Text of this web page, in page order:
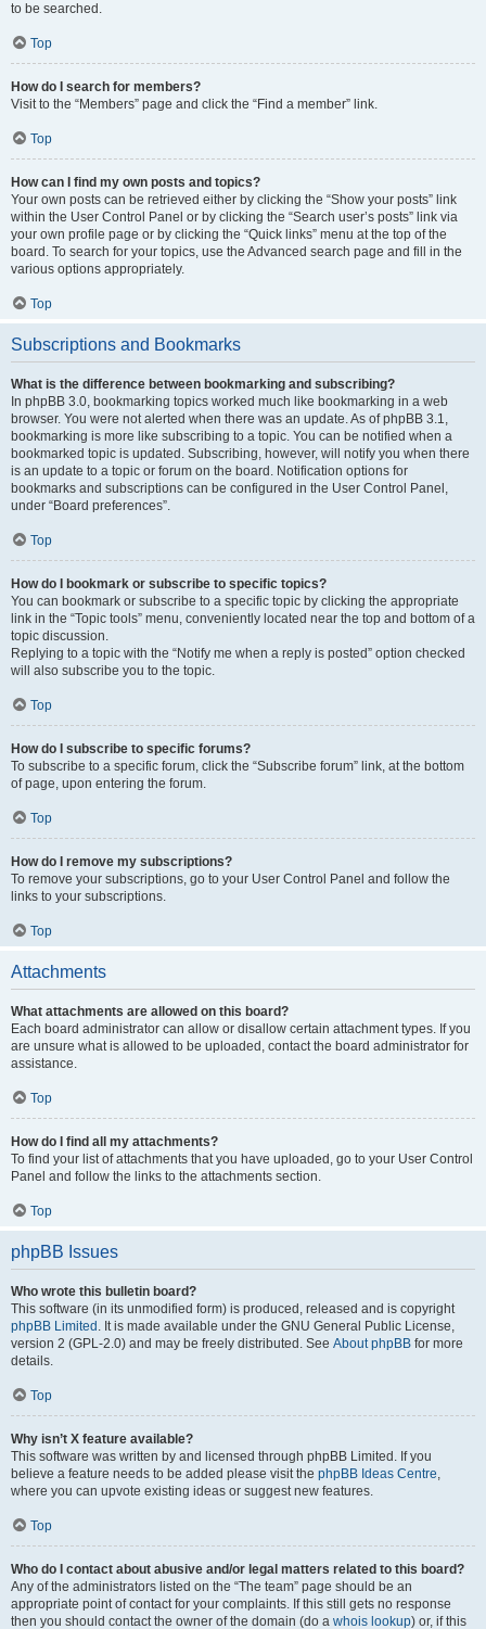
to be searched.
Top
How do I search for members?
Visit to the “Members” page and click the “Find a member” link.
Top
How can I find my own posts and topics?
Your own posts can be retrieved either by clicking the “Show your posts” link
within the User Control Panel or by clicking the “Search user’s posts” link via
your own profile page or by clicking the “Quick links” menu at the top of the
board. To search for your topics, use the Advanced search page and fill in the
various options appropriately.
Top
Subscriptions and Bookmarks
What is the difference between bookmarking and subscribing?
In phpBB 3.0, bookmarking topics worked much like bookmarking in a web
browser. You were not alerted when there was an update. As of phpBB 3.1,
bookmarking is more like subscribing to a topic. You can be notified when a
bookmarked topic is updated. Subscribing, however, will notify you when there
is an update to a topic or forum on the board. Notification options for
bookmarks and subscriptions can be configured in the User Control Panel,
under “Board preferences”.
Top
How do I bookmark or subscribe to specific topics?
You can bookmark or subscribe to a specific topic by clicking the appropriate
link in the “Topic tools” menu, conveniently located near the top and bottom of a
topic discussion.
Replying to a topic with the “Notify me when a reply is posted” option checked
will also subscribe you to the topic.
Top
How do I subscribe to specific forums?
To subscribe to a specific forum, click the “Subscribe forum” link, at the bottom
of page, upon entering the forum.
Top
How do I remove my subscriptions?
To remove your subscriptions, go to your User Control Panel and follow the
links to your subscriptions.
Top
Attachments
What attachments are allowed on this board?
Each board administrator can allow or disallow certain attachment types. If you
are unsure what is allowed to be uploaded, contact the board administrator for
assistance.
Top
How do I find all my attachments?
To find your list of attachments that you have uploaded, go to your User Control
Panel and follow the links to the attachments section.
Top
phpBB Issues
Who wrote this bulletin board?
This software (in its unmodified form) is produced, released and is copyright
phpBB Limited . It is made available under the GNU General Public License,
version 2 (GPL-2.0) and may be freely distributed. See About phpBB for more
details.
Top
Why isn’t X feature available?
This software was written by and licensed through phpBB Limited. If you
believe a feature needs to be added please visit the phpBB Ideas Centre,
where you can upvote existing ideas or suggest new features.
Top
Who do I contact about abusive and/or legal matters related to this board?
Any of the administrators listed on the “The team” page should be an
appropriate point of contact for your complaints. If this still gets no response
then you should contact the owner of the domain (do a whois lookup) or, if this